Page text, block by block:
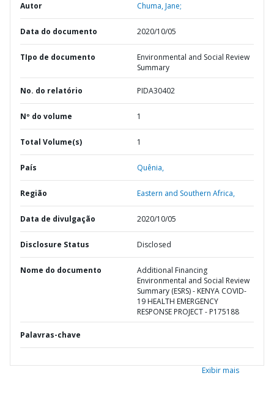
Autor Chuma, Jane;
Data do documento 2020/10/05
TIpo de documento
Environmental and Social Review
Summary
No. do relatório PIDA30402
Nº do volume 1
Total Volume(s) 1
País Quênia,
Região Eastern and Southern Africa,
Data de divulgação 2020/10/05
Disclosure Status Disclosed
Nome do documento
Additional Financing
Environmental and Social Review
Summary (ESRS) - KENYA COVID-
19 HEALTH EMERGENCY
RESPONSE PROJECT - P175188
Palavras-chave
Exibir mais